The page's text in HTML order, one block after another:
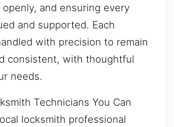
openly, and ensuring every
and supported. Each
with precision to remain
consistent, with thoughtful
needs.
Technicians You Can
locksmith professional